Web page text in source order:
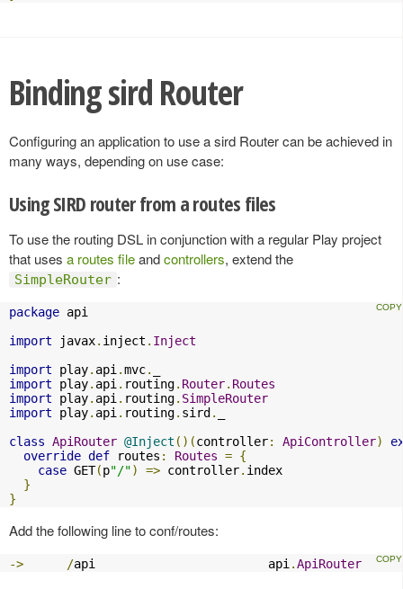
Binding sird Router
Configuring an application to use a sird Router can be achieved in
many ways, depending on use case:
Using SIRD router from a routes files
To use the routing DSL in conjunction with a regular Play project
that uses a routes fileandcontrollers, extend the
SimpleRouter :
package api
import javax. inject . Inject
import play. api .mvc.
import play. api . routing. Router. Routes
import play. api . routing. SimpleRouter
import play. api . routing. sird .
class ApiRouter @Inject ()(controller: ApiController)
override def routes : Routes = {
case GET(p"/") => controller. index
}
}
Add the following line to conf/routes:
-> /api                        api .ApiRouter